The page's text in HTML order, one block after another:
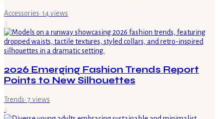
Accessories· 14views
3
2026 Emerging Fashion Trends Report
Points to New Silhouettes
Trends· 7 views
4